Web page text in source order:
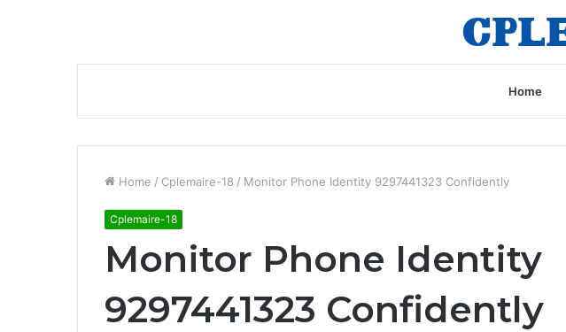
Home
Home / Cplemaire-18 / Monitor Phone Identity 9297441323 Confidently
Cplemaire-18
Monitor Phone Identity
9297441323 Confidently